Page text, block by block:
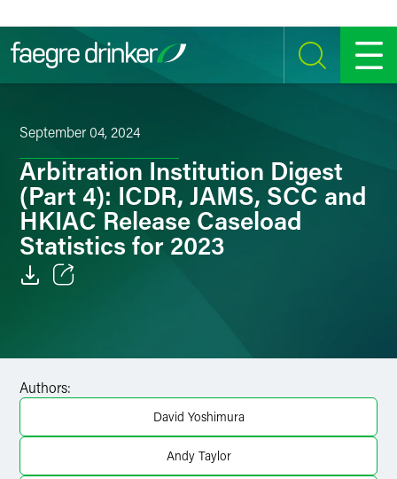
SEARCH MENU
September 04, 2024
Arbitration Institution Digest
(Part 4): ICDR, JAMS, SCC and
HKIAC Release Caseload
Statistics for 2023
Authors:
David Yoshimura
Andy Taylor